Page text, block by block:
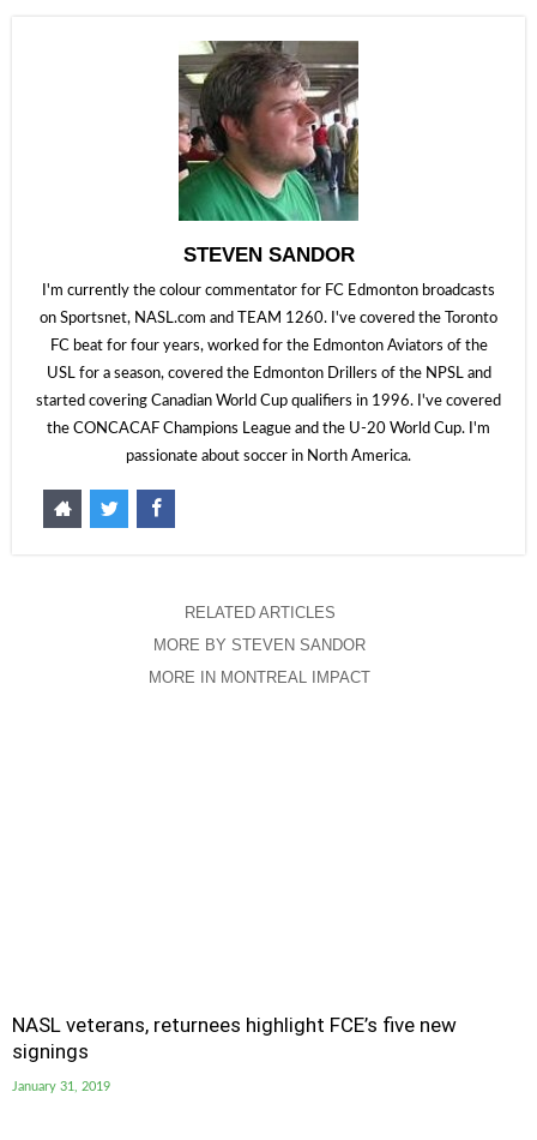
STEVEN SANDOR
I'm currently the colour commentator for FC Edmonton broadcasts
on Sportsnet, NASL.com and TEAM 1260. I've covered the Toronto
FC beat for four years, worked for the Edmonton Aviators of the
USL for a season, covered the Edmonton Drillers of the NPSL and
started covering Canadian World Cup qualifiers in 1996. I've covered
the CONCACAF Champions League and the U-20 World Cup. I'm
passionate about soccer in North America.
RELATED ARTICLES
MORE BY STEVEN SANDOR
MORE IN MONTREAL IMPACT
NASL veterans, returnees highlight FCE’s five new
signings
January 31, 2019